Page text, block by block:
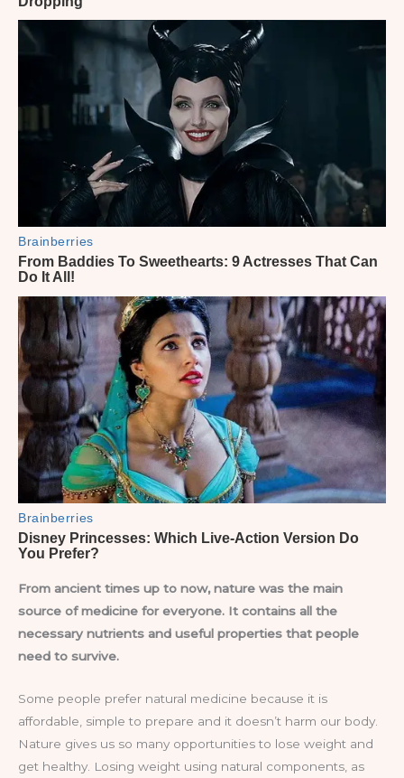
From ancient times up to now, nature was the main
source of medicine for everyone. It contains all the
necessary nutrients and useful properties that people
need to survive.
Some people prefer natural medicine because it is
affordable, simple to prepare and it doesn’t harm our body.
Nature gives us so many opportunities to lose weight and
get healthy. Losing weight using natural components, as